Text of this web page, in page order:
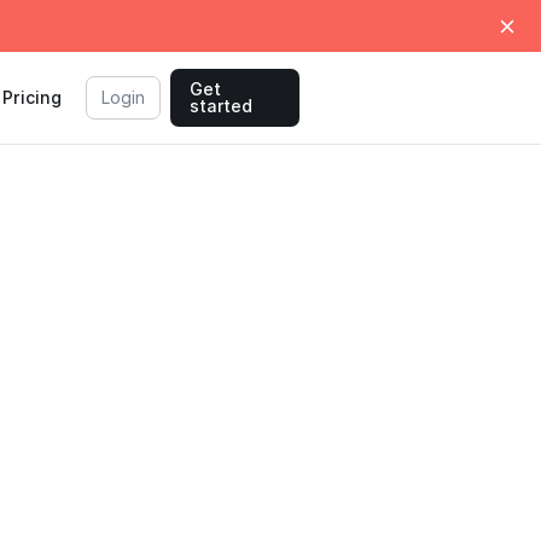
Pricing Login
Get
started